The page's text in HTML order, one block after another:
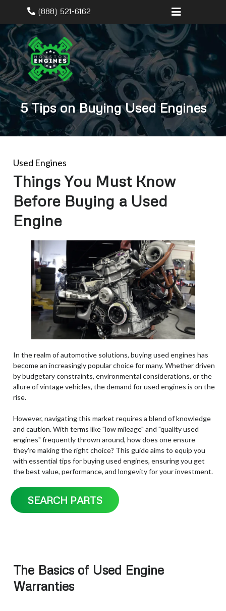
(888) 521-6162
5 Tips on Buying Used Engines
Used Engines
Things You Must Know
Before Buying a Used
Engine
In the realm of automotive solutions, buying used engines has
become an increasingly popular choice for many. Whether driven
by budgetary constraints, environmental considerations, or the
allure of vintage vehicles, the demand for used engines is on the
rise.
However, navigating this market requires a blend of knowledge
and caution. With terms like "low mileage" and "quality used
engines" frequently thrown around, how does one ensure
they're making the right choice? This guide aims to equip you
with essential tips for buying used engines, ensuring you get
the best value, performance, and longevity for your investment.
SEARCH PARTS
The Basics of Used Engine
Warranties